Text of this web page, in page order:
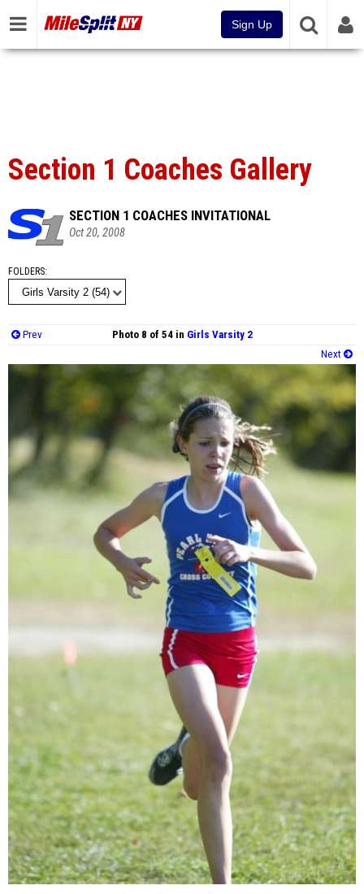
Sign Up
Section 1 Coaches Gallery
SECTION 1 COACHES INVITATIONAL
Oct 20, 2008
FOLDERS
Prev Photo 8 of 54 in Girls Varsity 2
Next